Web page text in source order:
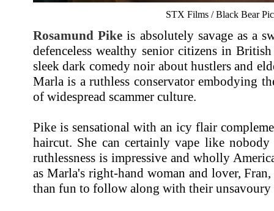
STX Films / Black Bear
Rosamund Pike is absolutely savage as a
defenceless wealthy senior citizens in
sleek dark comedy noir about hustlers and
Marla is a ruthless conservator embodying
of widespread scammer culture.
Pike is sensational with an icy flair
haircut. She can certainly vape like nobody
ruthlessness is impressive and wholly
as Marla's right-hand woman and lover,
than fun to follow along with their unsavoury